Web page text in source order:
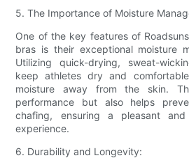
5. The Importance of Moisture
One of the key features of
bras is their exceptional moisture
Utilizing quick-drying, sweat-
keep athletes dry and
moisture away from the skin.
performance but also helps
chafing, ensuring a pleasant
experience.
6. Durability and Longevity: